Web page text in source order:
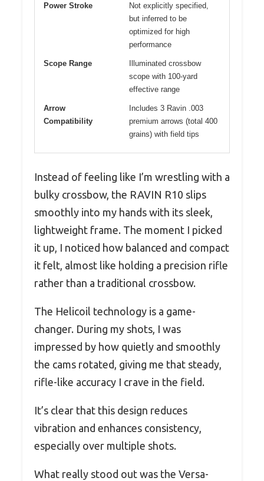
Power Stroke
Not explicitly specified,
but inferred to be
optimized for high
performance
Scope Range
Illuminated crossbow
scope with 100-yard
effective range
Arrow
Compatibility
Includes 3 Ravin .003
premium arrows (total 400
grains) with field tips
Instead of feeling like I’m wrestling with a
bulky crossbow, the RAVIN R10 slips
smoothly into my hands with its sleek,
lightweight frame. The moment I picked
it up, I noticed how balanced and compact
it felt, almost like holding a precision rifle
rather than a traditional crossbow.
The Helicoil technology is a game-
changer. During my shots, I was
impressed by how quietly and smoothly
the cams rotated, giving me that steady,
rifle-like accuracy I crave in the field.
It’s clear that this design reduces
vibration and enhances consistency,
especially over multiple shots.
What really stood out was the Versa-